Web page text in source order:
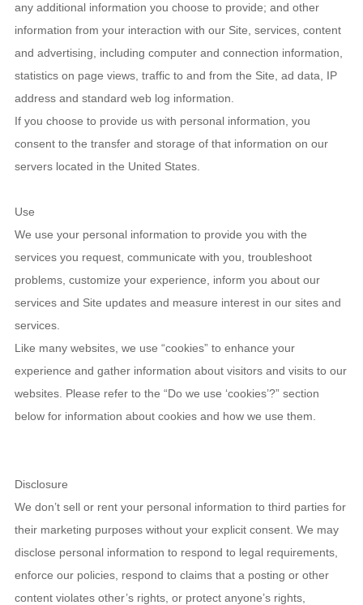
any additional information you choose to provide; and other
information from your interaction with our Site, services, content
and advertising, including computer and connection information,
statistics on page views, traffic to and from the Site, ad data, IP
address and standard web log information.
If you choose to provide us with personal information, you
consent to the transfer and storage of that information on our
servers located in the United States.
Use
We use your personal information to provide you with the
services you request, communicate with you, troubleshoot
problems, customize your experience, inform you about our
services and Site updates and measure interest in our sites and
services.
Like many websites, we use “cookies” to enhance your
experience and gather information about visitors and visits to our
websites. Please refer to the “Do we use ‘cookies’?” section
below for information about cookies and how we use them.
Disclosure
We don’t sell or rent your personal information to third parties for
their marketing purposes without your explicit consent. We may
disclose personal information to respond to legal requirements,
enforce our policies, respond to claims that a posting or other
content violates other’s rights, or protect anyone’s rights,